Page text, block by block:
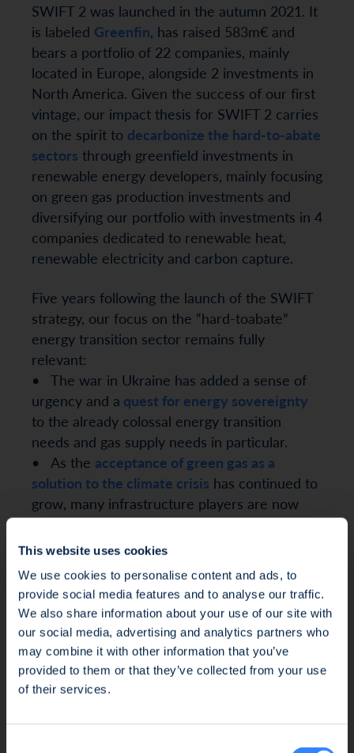
This website uses cookies
We use cookies to personalise content and ads, to
provide social media features and to analyse our traffic.
We also share information about your use of our site with
our social media, advertising and analytics partners who
may combine it with other information that you’ve
provided to them or that they’ve collected from your use
of their services.
SWIFT 2 was launched in the autumn 2021. It
is labeled Greenfin, has raised 583m€ and
bears a portfolio of 22 companies, mainly
located in Europe, alongside 2 investments in
North America. Given the success of our first
vintage, our impact thesis for SWIFT 2 carries
on the spirit to decarbonize the hard-to-abate
sectors through greenfield investments in
renewable energy developers, mainly focusing
on green gas production investments and
diversifying our portfolio with investments in 4
companies dedicated to renewable heat,
renewable electricity and carbon capture.
Five years following the launch of the SWIFT
strategy, our focus on the “hard-toabate”
energy transition sector remains fully
relevant:
• The war in Ukraine has added a sense of
urgency and a quest for energy sovereignty
to the already colossal energy transition
needs and gas supply needs in particular.
• As the acceptance of green gas as a
solution to the climate crisis has continued to
grow, many infrastructure players are now
positioning themselves around this
investment thesis, on top of conventional
renewables such as electric or heat
renewables.
As animpact pioneer investorand amission-
driven companysince 2023, SWEN CP
supports the rise of highly innovative
companies and developers, a task that
on complex issues. Our efforts have focused
Fraud Alert: Unauthorised Use of the Ofi
Invest Name
We wish to inform you of an ongoing fraud